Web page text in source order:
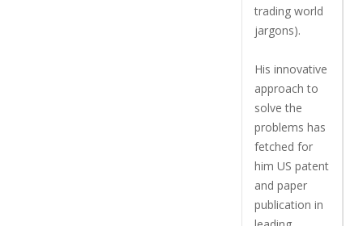
trading world
jargons).
His innovative
approach to
solve the
problems has
fetched for
him US patent
and paper
publication in